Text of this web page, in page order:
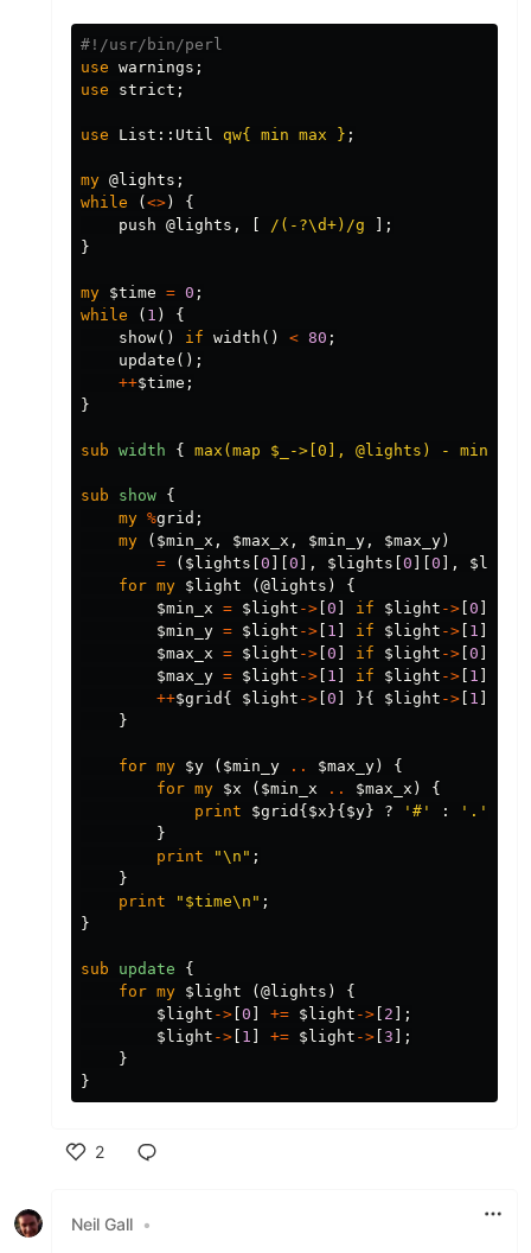
#!/usr/bin/perl
use warnings ;
use
strict ;
use List:: Util qw{ min max } ;
my @lights ;
while
( <>)
{
push @lights , /(-?\d+)/g
];
}
my $time = 0 ;
while
( 1 )
{
show() if width () < 80 ;
update ();
++$time ;
}
sub width { max(map $_->[0], @lights) - min(map
sub show {
my %grid ;
my
( $min_x , $max_x , $min_y , $max_y)
=
( $lights 0 0 ], $lights 0 0 ],
for my $light ( @lights )
{
$min_x = $light -> 0 if $light -> 0
$min_y = $light -> 1 if $light -> 1
$max_x = $light -> 0 if $light -> 0
$max_y = $light -> 1 if $light -> 1
++$grid { $light -> 0 }{ $light -> 1
}
for my $y ( $min_y .. $max_y)
{
for my $x ( $min_x .. $max_x )
{
print
$grid { $x }{ $y} ? '#' : '.'
}
print
"\n" ;
}
print
"$time\n" ;
}
sub update
{
for my $light ( @lights )
{
$light -> 0 += $light -> 2 ];
$light -> 1 += $light -> 3 ];
}
}
2
Neil Gall •